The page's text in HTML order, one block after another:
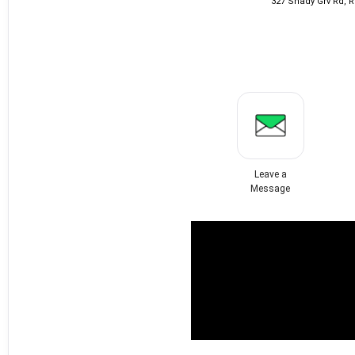
Leave a
Message